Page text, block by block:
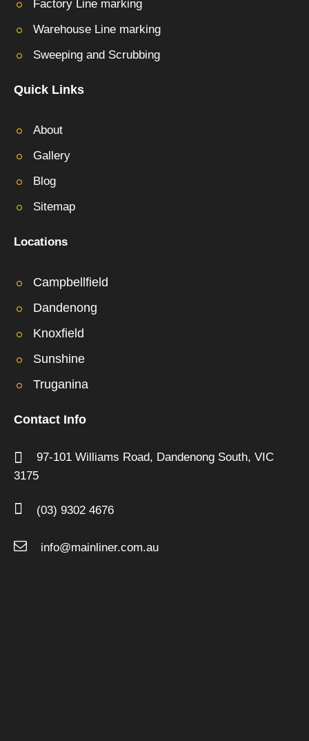
Factory Line marking
Warehouse Line marking
Sweeping and Scrubbing
Quick Links
About
Gallery
Blog
Sitemap
Locations
Campbellfield
Dandenong
Knoxfield
Sunshine
Truganina
Contact Info
97-101 Williams Road, Dandenong South, VIC
3175
(03) 9302 4676
info@mainliner.com.au